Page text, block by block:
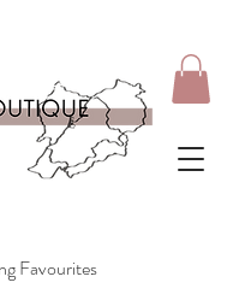
Favourites